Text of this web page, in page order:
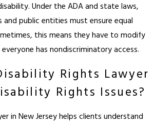
Under the ADA and state laws,
public entities must ensure equal
this means they have to modify
has nondiscriminatory access.
Rights Lawyer
Rights Issues?
in New Jersey helps clients understand